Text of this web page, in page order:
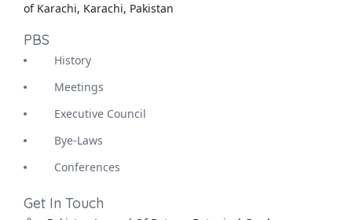
of Karachi, Karachi, Pakistan
PBS
History
Meetings
Executive Council
Bye-Laws
Conferences
Get In Touch